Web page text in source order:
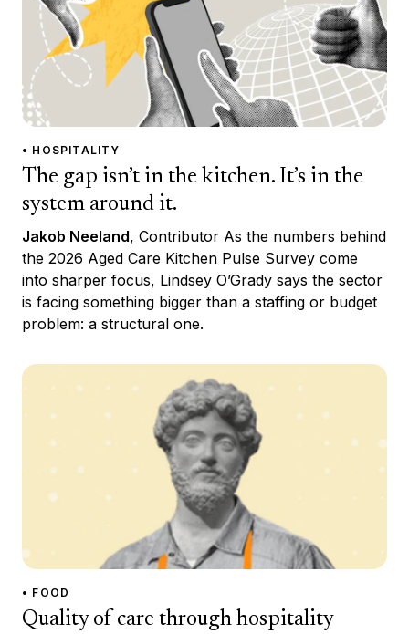
• HOSPITALITY
The gap isn’t in the kitchen. It’s in the
system around it.
Jakob Neeland, Contributor As the numbers behind
the 2026 Aged Care Kitchen Pulse Survey come
into sharper focus, Lindsey O’Grady says the sector
is facing something bigger than a staffing or budget
problem: a structural one.
• FOOD
Quality of care through hospitality